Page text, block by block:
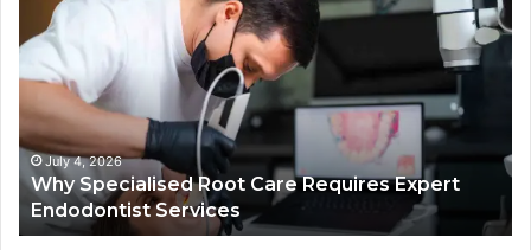
Specialised
Root
Care
Requires
Expert
Endodontist
Services
July 4, 2026
Why Specialised Root Care Requires Expert
Endodontist Services